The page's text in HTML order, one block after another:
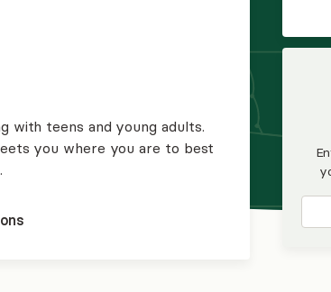
Insurance
with teens and young adults.
you where you are to best